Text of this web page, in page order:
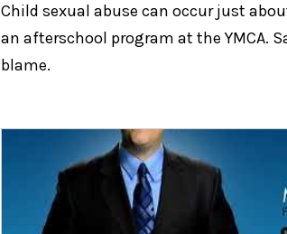
Child sexual abuse can occur just
an afterschool program at the YMCA.
blame.